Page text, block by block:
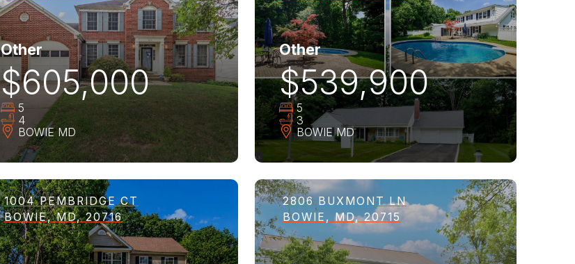
Other
$605,000
5
4
BOWIE MD
Other
$539,900
5
3
BOWIE MD
1004 PEMBRIDGE CT
BOWIE, MD, 20716
2806 BUXMONT LN
BOWIE, MD, 20715